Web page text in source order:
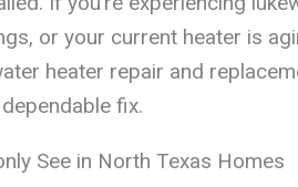
or your current heater is
heater repair and
fix.
See in North Texas Homes